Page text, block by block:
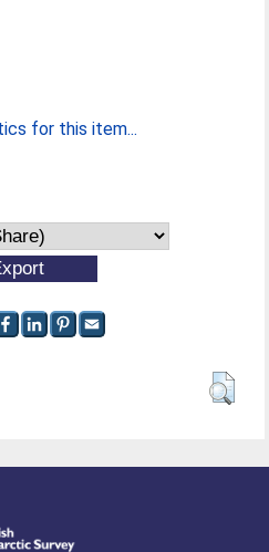
for this item...